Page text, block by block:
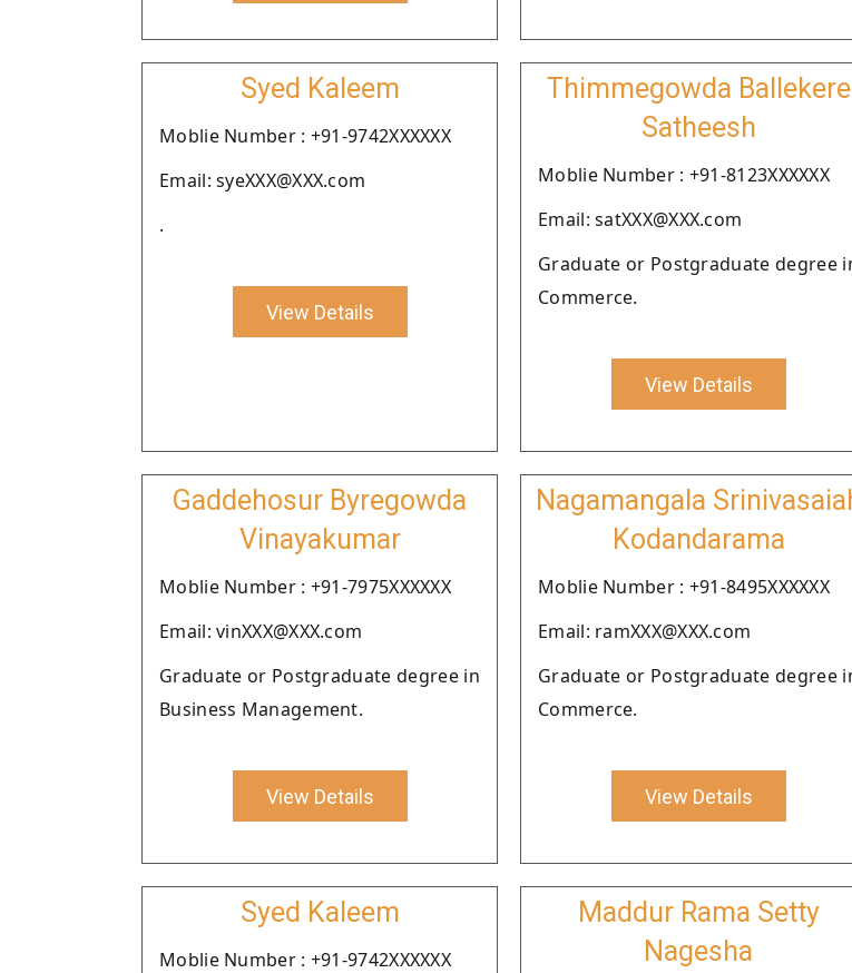
Syed Kaleem
Moblie Number : +91-9742XXXXXX
Email: syeXXX@XXX.com
.
View Details
Thimmegowda Ballekere
Satheesh
Moblie Number : +91-8123XXXXXX
Email: satXXX@XXX.com
Graduate or Postgraduate degree
Commerce.
View Details
Gaddehosur Byregowda
Vinayakumar
Moblie Number : +91-7975XXXXXX
Email: vinXXX@XXX.com
Graduate or Postgraduate degree in
Business Management.
View Details
Nagamangala
Kodandarama
Moblie Number : +91-8495XXXXXX
Email: ramXXX@XXX.com
Graduate or Postgraduate degree
Commerce.
View Details
Syed Kaleem
Moblie Number : +91-9742XXXXXX
Maddur Rama Setty
Nagesha